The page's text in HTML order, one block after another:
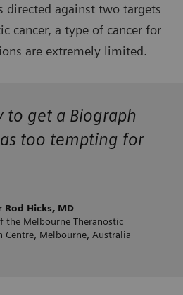
directed against two targets
cancer, a type of cancer for
are extremely limited.
to get a Biograph
too tempting for
Rod Hicks, MD
the Melbourne Theranostic
Centre, Melbourne, Australia